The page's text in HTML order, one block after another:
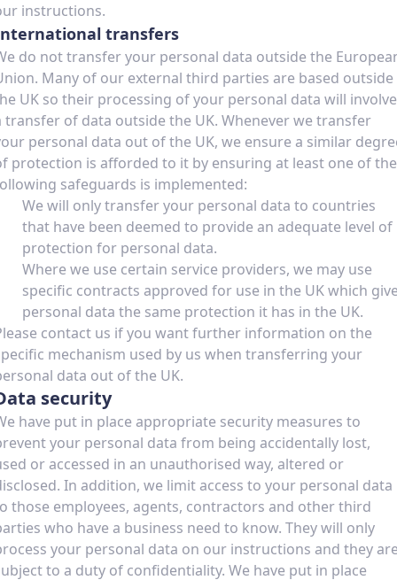
instructions.
transfers
do not transfer your personal data outside the
Many of our external third parties are based outside
UK so their processing of your personal data will involve
transfer of data outside the UK. Whenever we transfer
personal data out of the UK, we ensure a similar
protection is afforded to it by ensuring at least one of the
safeguards is implemented:
We will only transfer your personal data to countries
that have been deemed to provide an adequate level of
protection for personal data.
Where we use certain service providers, we may use
specific contracts approved for use in the UK which
personal data the same protection it has in the UK.
contact us if you want further information on the
mechanism used by us when transferring your
data out of the UK.
security
have put in place appropriate security measures to
your personal data from being accidentally lost,
or accessed in an unauthorised way, altered or
In addition, we limit access to your personal data
those employees, agents, contractors and other third
who have a business need to know. They will only
your personal data on our instructions and they
to a duty of confidentiality. We have put in place